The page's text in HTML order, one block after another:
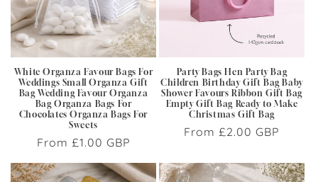
i
o
n
White Organza Favour Bags For
Weddings Small Organza Gift
Bag Wedding Favour Organza
Bag Organza Bags For
Chocolates Organza Bags For
Sweets
Regular
price
From £1.00 GBP
Party Bags Hen Party Bag
Children Birthday Gift Bag Baby
Shower Favours Ribbon Gift Bag
Empty Gift Bag Ready to Make
Christmas Gift Bag
Regular
From £2.00 GBP